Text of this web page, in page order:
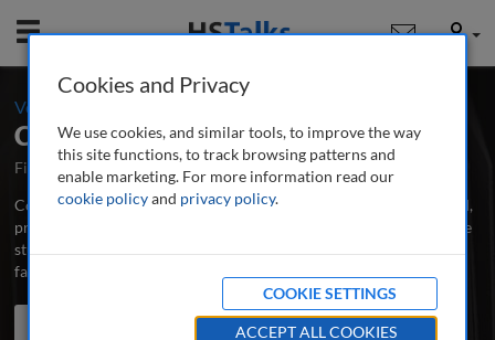
Mobile User
Volume 10 / Number 1 / Autumn/Fall 2020
Corporate Real Estate Journal
First Published August 2010
Latest Issue June 2026
Corporate Real Estate Journal is the world’s leading peer-reviewed,
professional and research journal publishing in-depth articles, case
studies and applied research papers on all aspects of CRE and
facilities management.
Search Share
Cookies and Privacy
We use cookies, and similar tools, to improve the way
this site functions, to track browsing patterns and
enable marketing. For more information read our
cookie policyand privacy policy.
COOKIE SETTINGS
ACCEPT ALL COOKIES